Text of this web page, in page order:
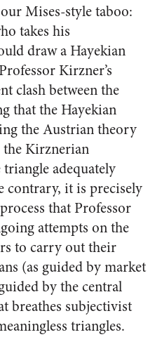
Mises-style taboo:
takes his
draw a Hayekian
Kirzner’s
clash between the
that the Hayekian
the Austrian theory
the Kirznerian
adequately
contrary, it is precisely
that Professor
attempts on the
to carry out their
(as guided by market
by the central
breathes subjectivist
triangles.